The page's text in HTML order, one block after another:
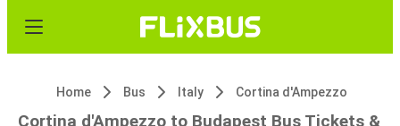
Home Bus Italy Cortina d'Ampezzo
Cortina d'Ampezzo to Budapest Bus Tickets &